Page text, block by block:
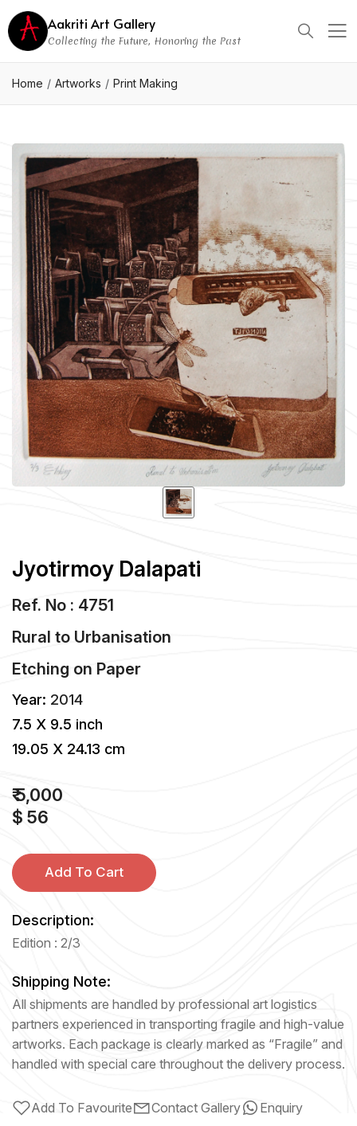
Aakriti Art Gallery
Collecting the Future, Honoring the Past
Home Artworks Print Making
Jyotirmoy Dalapati
Ref. No : 4751
Rural to Urbanisation
Etching on Paper
Year: 2014
7.5 X 9.5 inch
19.05 X 24.13 cm
₹ 5,000
$ 56
Add To Cart
Description:
Edition : 2/3
Shipping Note:
All shipments are handled by professional art logistics
partners experienced in transporting fragile and high-value
artworks. Each package is clearly marked as “Fragile” and
handled with special care throughout the delivery process.
Add To Favourite Contact Gallery Enquiry